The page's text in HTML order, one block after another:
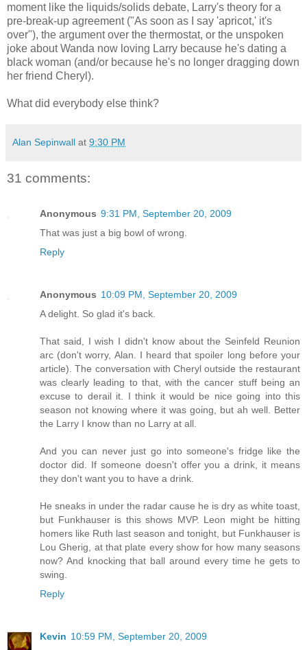
moment like the liquids/solids debate, Larry's theory for a
pre-break-up agreement ("As soon as I say 'apricot,' it's
over"), the argument over the thermostat, or the unspoken
joke about Wanda now loving Larry because he's dating a
black woman (and/or because he's no longer dragging down
her friend Cheryl).
What did everybody else think?
Alan Sepinwall at 9:30 PM
31 comments:
Anonymous 9:31 PM, September 20, 2009
That was just a big bowl of wrong.
Reply
Anonymous 10:09 PM, September 20, 2009
A delight. So glad it's back.
That said, I wish I didn't know about the Seinfeld Reunion
arc (don't worry, Alan. I heard that spoiler long before your
article). The conversation with Cheryl outside the restaurant
was clearly leading to that, with the cancer stuff being an
excuse to derail it. I think it would be nice going into this
season not knowing where it was going, but ah well. Better
the Larry I know than no Larry at all.
And you can never just go into someone's fridge like the
doctor did. If someone doesn't offer you a drink, it means
they don't want you to have a drink.
He sneaks in under the radar cause he is dry as white toast,
but Funkhauser is this shows MVP. Leon might be hitting
homers like Ruth last season and tonight, but Funkhauser is
Lou Gherig, at that plate every show for how many seasons
now? And knocking that ball around every time he gets to
swing.
Reply
Kevin 10:59 PM, September 20, 2009